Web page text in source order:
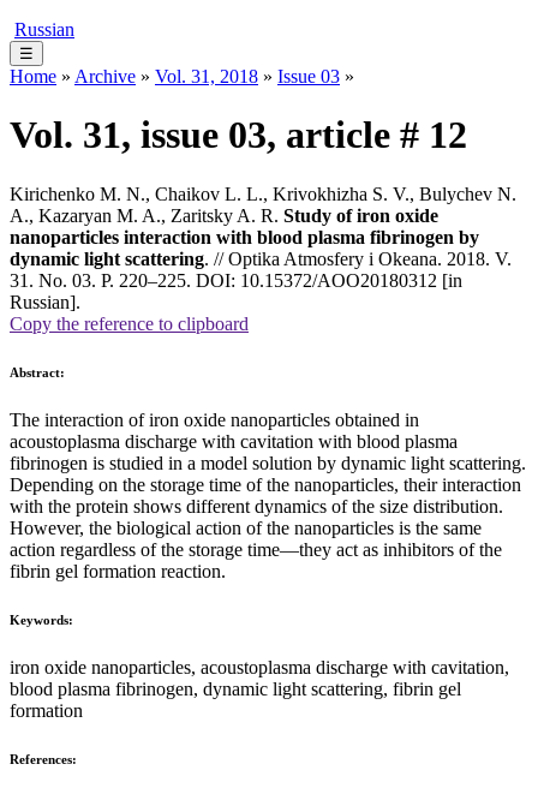
Russian
☰
Home » Archive » Vol. 31, 2018 » Issue 03 »
Vol. 31, issue 03, article # 12
Kirichenko M. N., Chaikov L. L., Krivokhizha S. V., Bulychev N.
A., Kazaryan M. A., Zaritsky A. R. Study of iron oxide
nanoparticles interaction with blood plasma fibrinogen by
dynamic light scattering. // Optika Atmosfery i Okeana. 2018. V.
31. No. 03. P. 220–225. DOI: 10.15372/AOO20180312 [in
Russian].
Copy the reference to clipboard
Abstract:
The interaction of iron oxide nanoparticles obtained in
acoustoplasma discharge with cavitation with blood plasma
fibrinogen is studied in a model solution by dynamic light scattering.
Depending on the storage time of the nanoparticles, their interaction
with the protein shows different dynamics of the size distribution.
However, the biological action of the nanoparticles is the same
action regardless of the storage time—they act as inhibitors of the
fibrin gel formation reaction.
Keywords:
iron oxide nanoparticles, acoustoplasma discharge with cavitation,
blood plasma fibrinogen, dynamic light scattering, fibrin gel
formation
References: